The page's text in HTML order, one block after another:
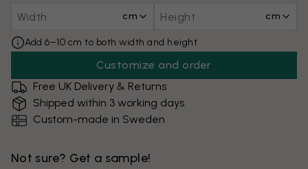
cm cm
Add 6–10 cm to both width and height
Customize and order
Free UK Delivery & Returns
Shipped within 3 working days
Custom-made in Sweden
Not sure? Get a sample!